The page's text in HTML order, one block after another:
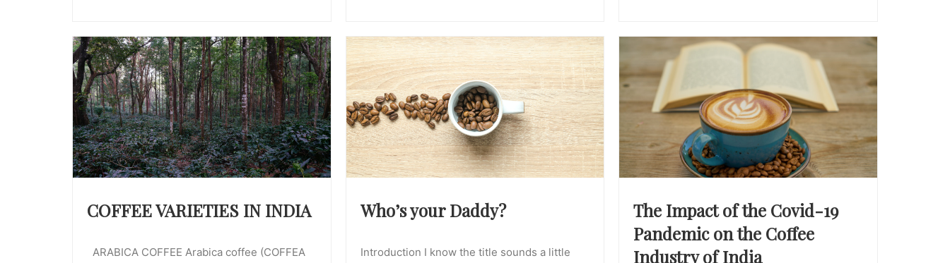
COFFEE VARIETIES IN INDIA
ARABICA COFFEE Arabica coffee (COFFEA
Who’s your Daddy?
Introduction I know the title sounds a little
The Impact of the Covid-19
Pandemic on the Coffee
Industry of India